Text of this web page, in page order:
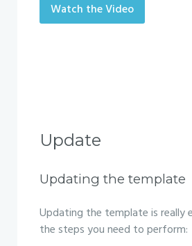
Watch the Video
Update
Updating the template
Updating the template is really
the steps you need to perform: